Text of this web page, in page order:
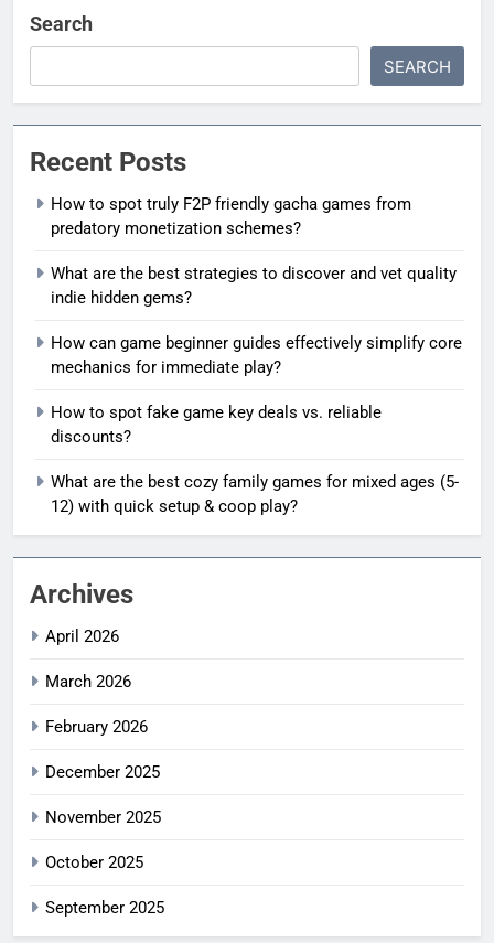
Search
SEARCH
Recent Posts
How to spot truly F2P friendly gacha games from
predatory monetization schemes?
What are the best strategies to discover and vet quality
indie hidden gems?
How can game beginner guides effectively simplify core
mechanics for immediate play?
How to spot fake game key deals vs. reliable
discounts?
What are the best cozy family games for mixed ages (5-
12) with quick setup & coop play?
Archives
April 2026
March 2026
February 2026
December 2025
November 2025
October 2025
September 2025